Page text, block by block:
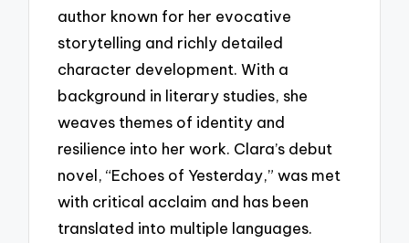
author known for her evocative
storytelling and richly detailed
character development. With a
background in literary studies, she
weaves themes of identity and
resilience into her work. Clara’s debut
novel, “Echoes of Yesterday,” was met
with critical acclaim and has been
translated into multiple languages.